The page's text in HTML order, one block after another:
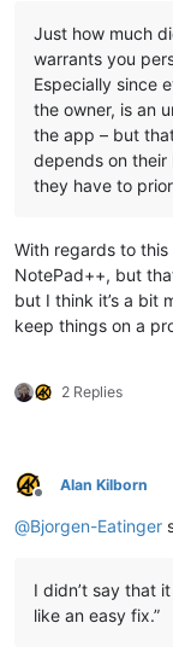
Just how much
warrants you
Especially since
the owner, is an
the app – but
depends on their
they have to
With regards to
NotePad++, but
but I think it’s a bit
keep things on a
2 Replies
Offline
Alan Kilborn
@Bjorgen-Eatinger
I didn’t say that
like an easy fix.”